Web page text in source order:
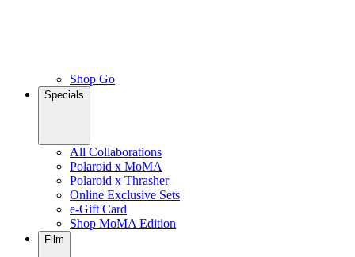
Shop Go
Specials
All Collaborations
Polaroid x MoMA
Polaroid x Thrasher
Online Exclusive Sets
e-Gift Card
Shop MoMA Edition
Film